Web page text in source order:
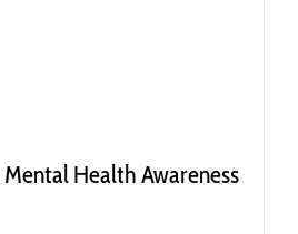
Health Awareness